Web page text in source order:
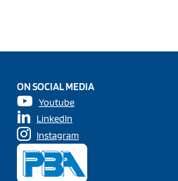
ON SOCIAL MEDIA
Youtube
LinkedIn
Instagram